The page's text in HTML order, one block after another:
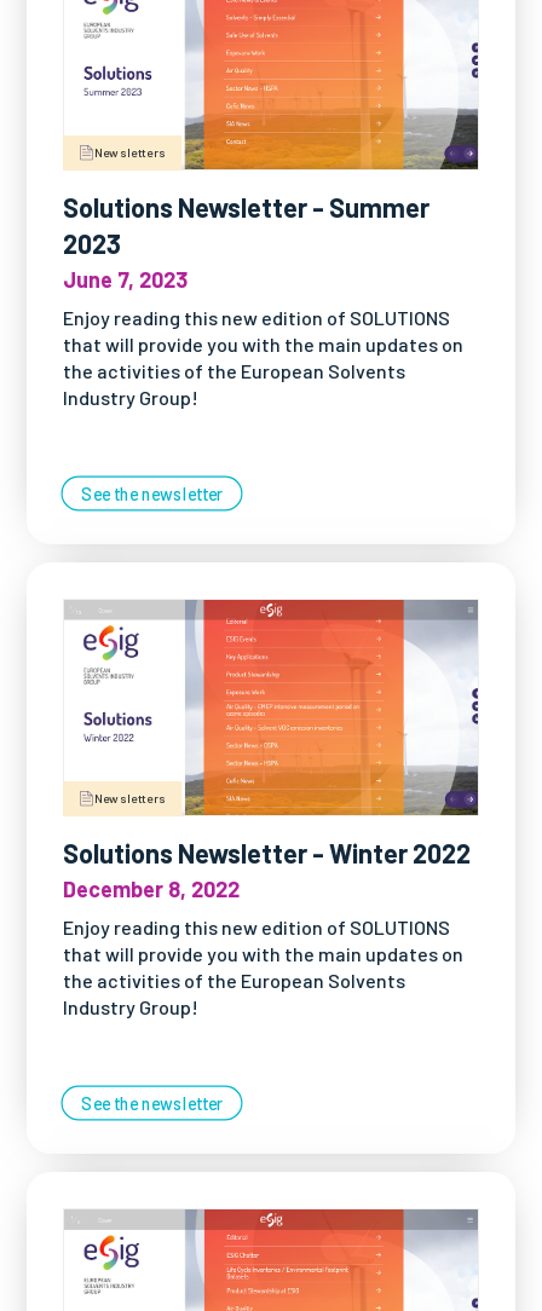
Newsletters
Solutions Newsletter - Summer
2023
June 7, 2023
Enjoy reading this new edition of SOLUTIONS
that will provide you with the main updates on
the activities of the European Solvents
Industry Group!
See the newsletter
Newsletters
Solutions Newsletter - Winter 2022
December 8, 2022
Enjoy reading this new edition of SOLUTIONS
that will provide you with the main updates on
the activities of the European Solvents
Industry Group!
See the newsletter